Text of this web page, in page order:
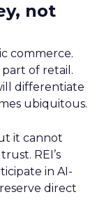
not
commerce.
of retail.
differentiate
ubiquitous.
it cannot
REI’s
in AI-
direct